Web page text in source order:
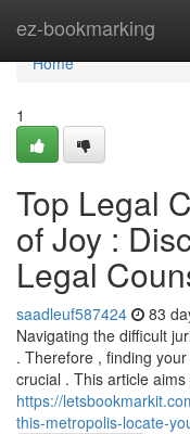
ez-bookmarking
Home
Home
1
Top Legal
of Joy :
Legal
saadleuf587424 83
Navigating the difficult
. Therefore , finding
crucial . This article
https://
this-metropolis-locate-